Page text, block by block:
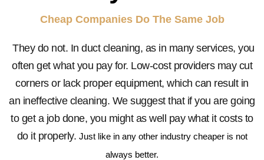
Cheap Companies Do The Same Job
They do not. In duct cleaning, as in many services, you
often get what you pay for. Low-cost providers may cut
corners or lack proper equipment, which can result in
an ineffective cleaning. We suggest that if you are going
to get a job done, you might as well pay what it costs to
do it properly. Just like in any other industry cheaper is not
always better.